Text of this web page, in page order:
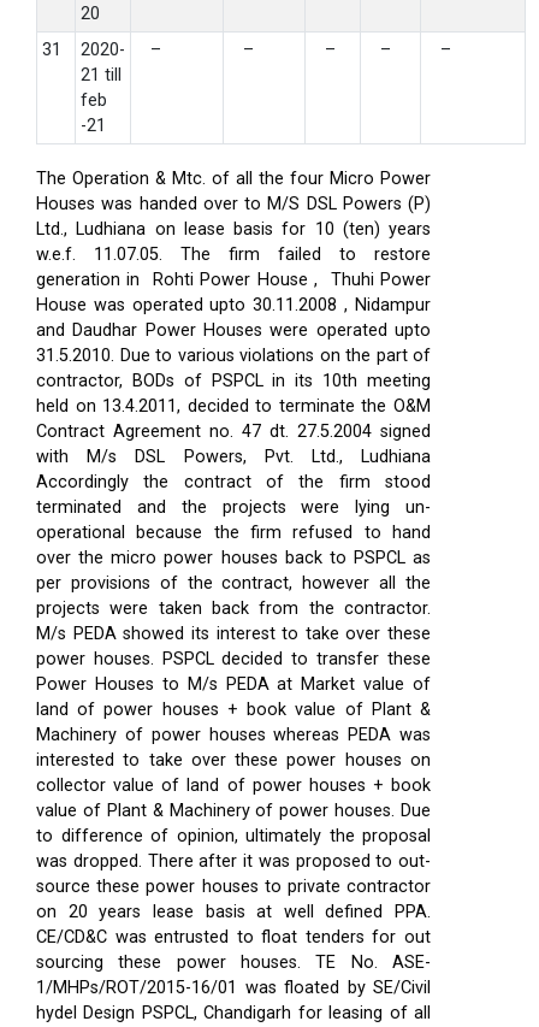
20
31
2020-
21 till
feb
-21
– – – – –
The Operation & Mtc. of all the four Micro Power
Houses was handed over to M/S DSL Powers (P)
Ltd., Ludhiana on lease basis for 10 (ten) years
w.e.f. 11.07.05. The firm failed to restore
generation in Rohti Power House , Thuhi Power
House was operated upto 30.11.2008 , Nidampur
and Daudhar Power Houses were operated upto
31.5.2010. Due to various violations on the part of
contractor, BODs of PSPCL in its 10th meeting
held on 13.4.2011, decided to terminate the O&M
Contract Agreement no. 47 dt. 27.5.2004 signed
with M/s DSL Powers, Pvt. Ltd., Ludhiana
Accordingly the contract of the firm stood
terminated and the projects were lying un-
operational because the firm refused to hand
over the micro power houses back to PSPCL as
per provisions of the contract, however all the
projects were taken back from the contractor.
M/s PEDA showed its interest to take over these
power houses. PSPCL decided to transfer these
Power Houses to M/s PEDA at Market value of
land of power houses + book value of Plant &
Machinery of power houses whereas PEDA was
interested to take over these power houses on
collector value of land of power houses + book
value of Plant & Machinery of power houses. Due
to difference of opinion, ultimately the proposal
was dropped. There after it was proposed to out-
source these power houses to private contractor
on 20 years lease basis at well defined PPA.
CE/CD&C was entrusted to float tenders for out
sourcing these power houses. TE No. ASE-
1/MHPs/ROT/2015-16/01 was floated by SE/Civil
hydel Design PSPCL, Chandigarh for leasing of all